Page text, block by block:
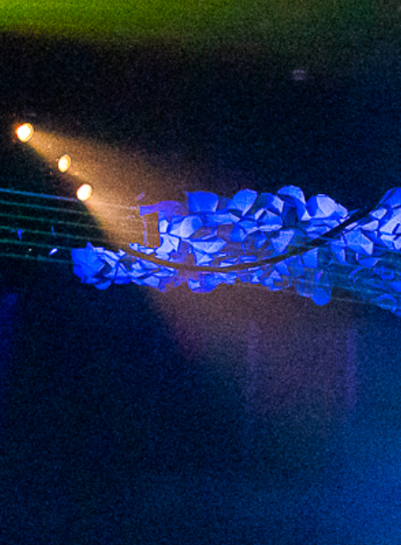
2023 October
2023 September
2023 August
2023 July
2023 June
2023 May
2023 April
2023 March
2023 February
2023 January
2022 December
2022 November
2022 October
2022 September
2022 August
2022 July
2022 June